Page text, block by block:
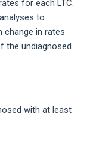
for each LTC.
to
change in rates
the undiagnosed
with at least